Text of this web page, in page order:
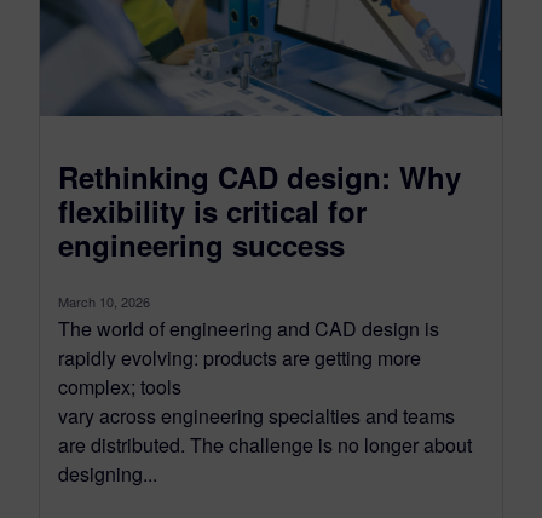
Rethinking CAD design: Why
flexibility is critical for
engineering success
March 10, 2026
The world of engineering and CAD design is
rapidly evolving: products are getting more
complex; tools
vary across engineering specialties and teams
are distributed. The challenge is no longer about
designing...